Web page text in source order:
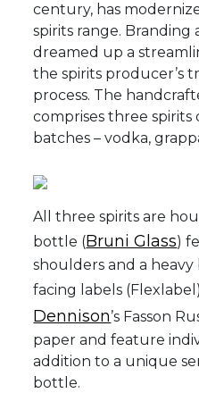
century, has
spirits range. Branding
dreamed up a
the spirits producer’s
process. The
comprises three spirits
batches – vodka,
All three spirits are
bottle (Bruni Glass)
shoulders and a
facing labels
Dennison’s Fasson
paper and feature
addition to a unique
bottle.